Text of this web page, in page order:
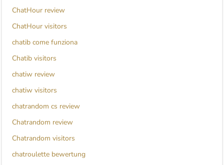
ChatHour review
ChatHour visitors
chatib come funziona
Chatib visitors
chatiw review
chatiw visitors
chatrandom cs review
Chatrandom review
Chatrandom visitors
chatroulette bewertung